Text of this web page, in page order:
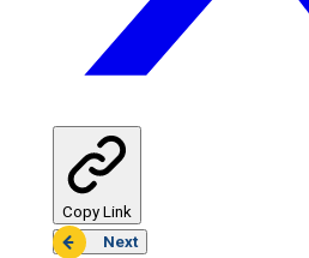
Copy Link
Next